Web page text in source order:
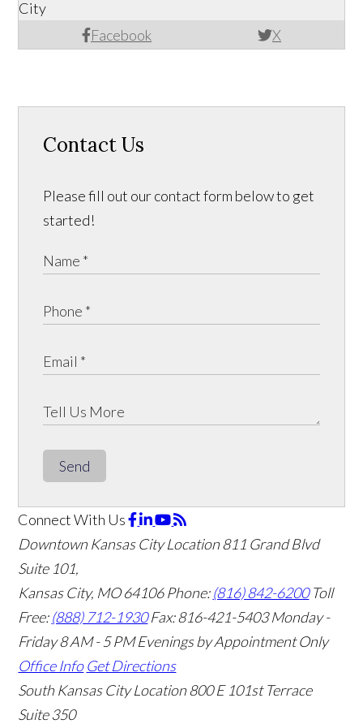
Facebook X
City
Contact Us
Please fill out our contact form below to get
started!
Send
Connect With Us
Downtown Kansas City Location811 Grand Blvd
Suite 101,
Kansas City, MO 64106Phone:(816) 842-6200 Toll
Free:(888) 712-1930 Fax:816-421-5403 Monday -
Friday 8 AM - 5 PM Evenings by Appointment Only
Office Info Get Directions
South Kansas City Location800 E 101st Terrace
Suite 350